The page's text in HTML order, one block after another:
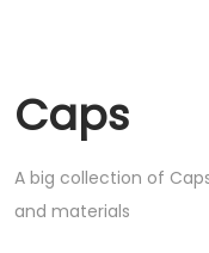
Caps
A big collection of
and materials